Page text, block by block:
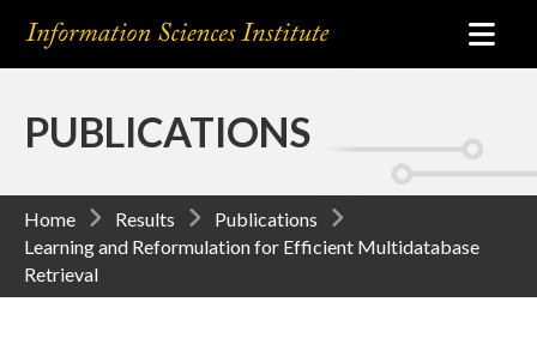
PUBLICATIONS
Home Results
Publications
Learning and Reformulation for Efficient Multidatabase
Retrieval